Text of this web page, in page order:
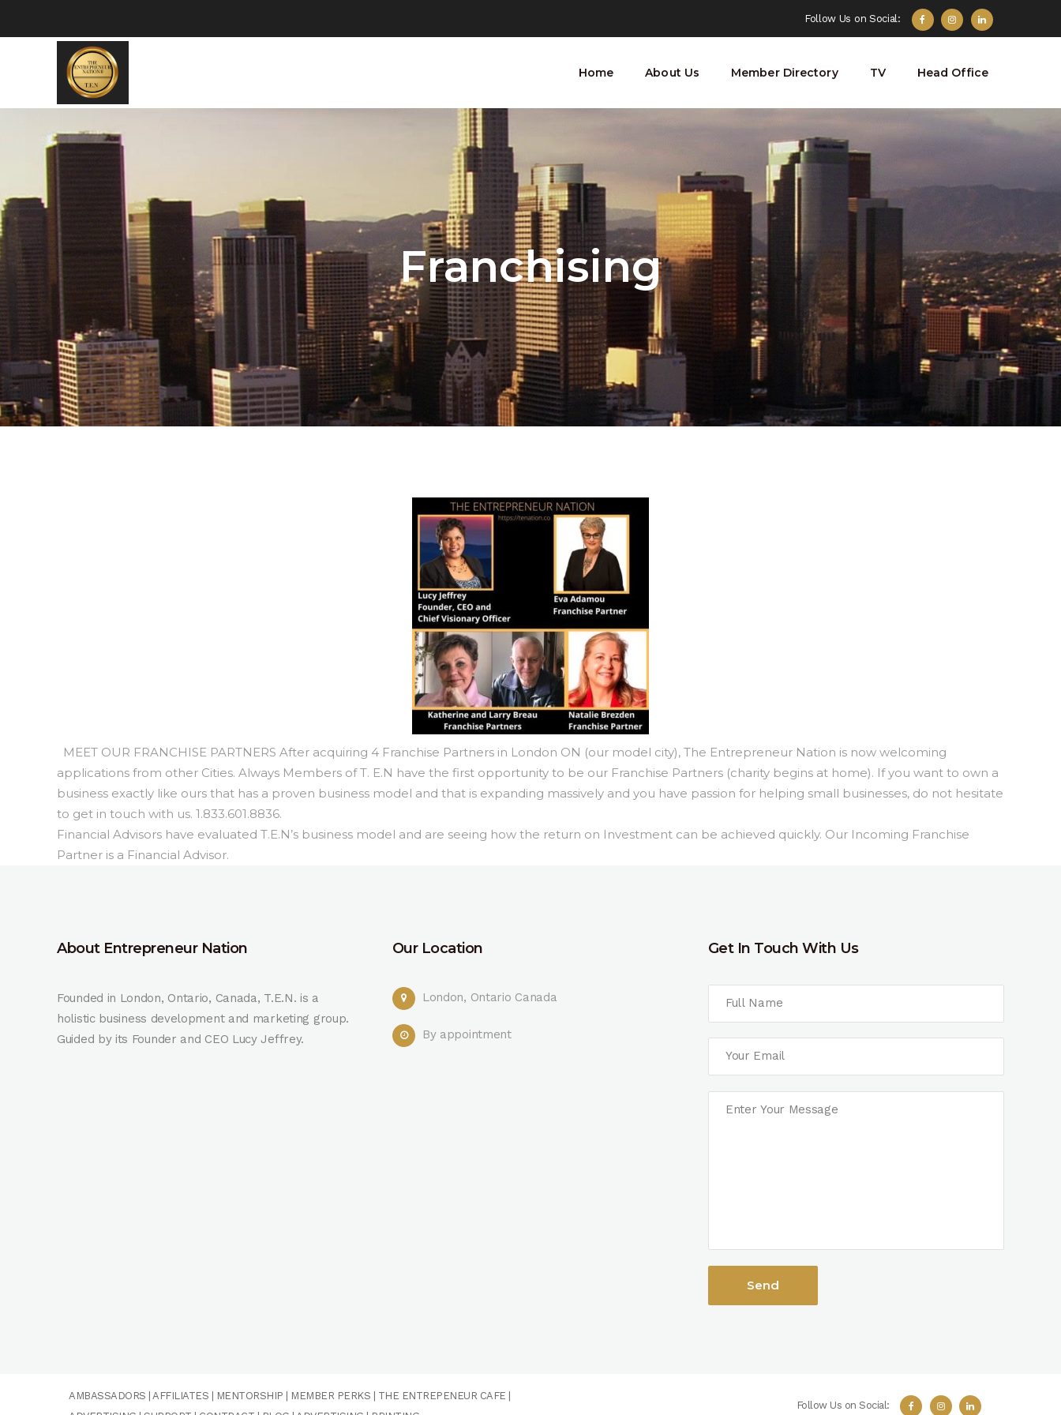
Follow Us on Social:
Home About Us Member Directory TV Head Office
Franchising
MEET OUR FRANCHISE PARTNERS After acquiring 4 Franchise Partners in London ON (our model city), The Entrepreneur Nation is now welcoming
applications from other Cities. Always Members of T. E.N have the first opportunity to be our Franchise Partners (charity begins at home). If you want to own a
business exactly like ours that has a proven business model and that is expanding massively and you have passion for helping small businesses, do not hesitate
to get in touch with us. 1.833.601.8836.
Financial Advisors have evaluated T.E.N’s business model and are seeing how the return on Investment can be achieved quickly. Our Incoming Franchise
Partner is a Financial Advisor.
About Entrepreneur Nation
Founded in London, Ontario, Canada, T.E.N. is a
holistic business development and marketing group.
Guided by its Founder and CEO Lucy Jeffrey.
Our Location
London, Ontario Canada
By appointment
Get In Touch With Us
AMBASSADORS AFFILIATES MENTORSHIP MEMBER PERKS THE ENTREPENEUR CAFE
Follow Us on Social: